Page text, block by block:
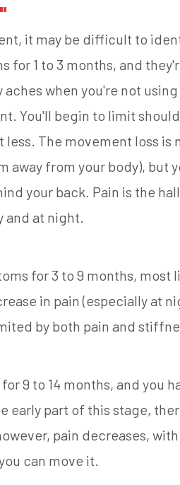
it may be difficult to
for 1 to 3 months, and
when you're not
You'll begin to limit
The movement loss
away from your body), but
your back. Pain is the
and at night.
for 3 to 9 months, most
in pain (especially at
by both pain and
9 to 14 months, and you
early part of this stage,
pain decreases,
can move it.